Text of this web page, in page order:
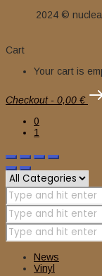
2024 ©
Cart
Your cart is
Checkout - 0,00 €
0
1
News
Vinyl